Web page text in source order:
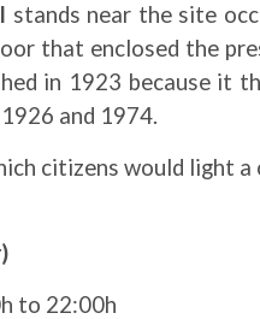
stands near the site
that enclosed the
in 1923 because it
and 1974.
citizens would light
to 22:00h